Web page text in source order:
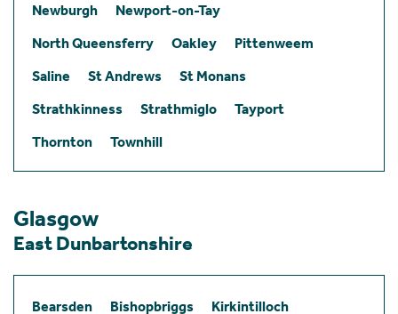
Newburgh
Newport-on-Tay
North Queensferry
Oakley
Pittenweem
Saline
St Andrews
St Monans
Strathkinness
Strathmiglo
Tayport
Thornton
Townhill
Glasgow
East Dunbartonshire
Bearsden Bishopbriggs
Kirkintilloch